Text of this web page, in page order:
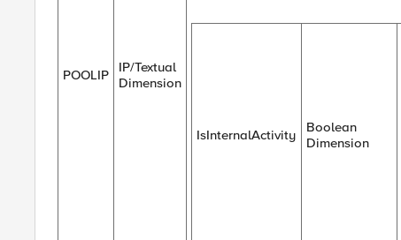
POOLIP
IP/Textual
Dimension
IsInternalActivity
Boolean
Dimension